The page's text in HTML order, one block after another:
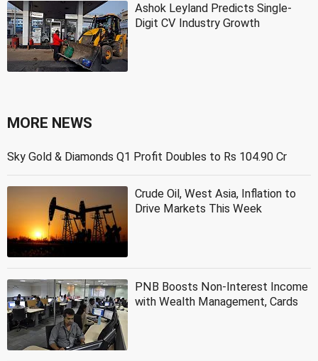
Ashok Leyland Predicts Single-
Digit CV Industry Growth
MORE NEWS
Sky Gold & Diamonds Q1 Profit Doubles to Rs 104.90 Cr
Crude Oil, West Asia, Inflation to
Drive Markets This Week
PNB Boosts Non-Interest Income
with Wealth Management, Cards